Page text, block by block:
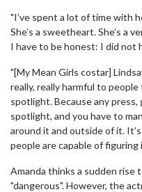
"I’ve spent a lot of time with
She’s a sweetheart. She’s a
I have to be honest: I did not
"[My Mean Girls costar]
really, really harmful to
spotlight. Because any press,
spotlight, and you have to
around it and outside of it.
people are capable of
Amanda thinks a sudden rise
"dangerous". However, the